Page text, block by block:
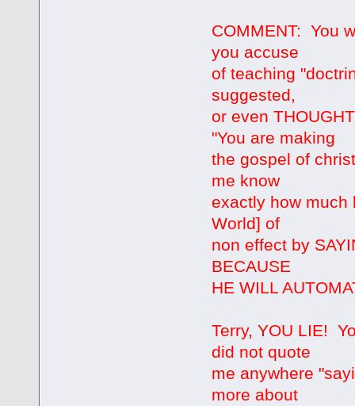
COMMENT: You
you accuse
of teaching
suggested,
or even
"You are making
the gospel of
me know
exactly how much
World] of
non effect by
BECAUSE
HE WILL
Terry, YOU LIE!
did not quote
me anywhere
more about